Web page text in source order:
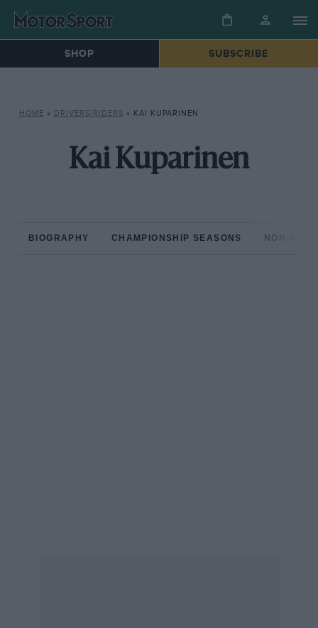
SHOP SUBSCRIBE
HOME » DRIVERS/RIDERS » KAI KUPARINEN
Kai Kuparinen
BIOGRAPHY CHAMPIONSHIP SEASONS NON-